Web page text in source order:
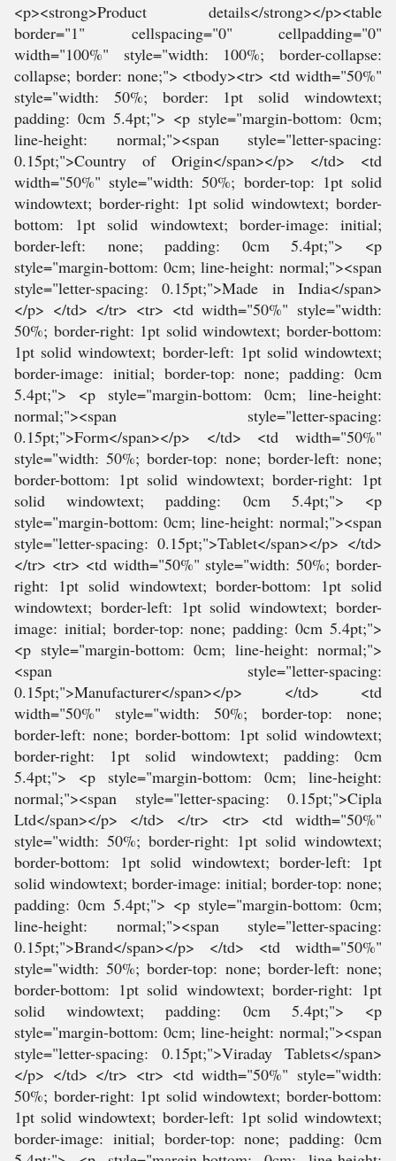
<p><strong>Product details</strong></p><table
border="1" cellspacing="0" cellpadding="0"
width="100%" style="width: 100%; border-collapse:
collapse; border: none;"> <tbody><tr> <td width="50%"
style="width: 50%; border: 1pt solid windowtext;
padding: 0cm 5.4pt;"> <p style="margin-bottom: 0cm;
line-height: normal;"><span style="letter-spacing:
0.15pt;">Country of Origin</span></p> </td> <td
width="50%" style="width: 50%; border-top: 1pt solid
windowtext; border-right: 1pt solid windowtext; border-
bottom: 1pt solid windowtext; border-image: initial;
border-left: none; padding: 0cm 5.4pt;"> <p
style="margin-bottom: 0cm; line-height: normal;"><span
style="letter-spacing: 0.15pt;">Made in India</span>
</p> </td> </tr> <tr> <td width="50%" style="width:
50%; border-right: 1pt solid windowtext; border-bottom:
1pt solid windowtext; border-left: 1pt solid windowtext;
border-image: initial; border-top: none; padding: 0cm
5.4pt;"> <p style="margin-bottom: 0cm; line-height:
normal;"><span style="letter-spacing:
0.15pt;">Form</span></p> </td> <td width="50%"
style="width: 50%; border-top: none; border-left: none;
border-bottom: 1pt solid windowtext; border-right: 1pt
solid windowtext; padding: 0cm 5.4pt;"> <p
style="margin-bottom: 0cm; line-height: normal;"><span
style="letter-spacing: 0.15pt;">Tablet</span></p> </td>
</tr> <tr> <td width="50%" style="width: 50%; border-
right: 1pt solid windowtext; border-bottom: 1pt solid
windowtext; border-left: 1pt solid windowtext; border-
image: initial; border-top: none; padding: 0cm 5.4pt;">
<p style="margin-bottom: 0cm; line-height: normal;">
<span style="letter-spacing:
0.15pt;">Manufacturer</span></p> </td> <td
width="50%" style="width: 50%; border-top: none;
border-left: none; border-bottom: 1pt solid windowtext;
border-right: 1pt solid windowtext; padding: 0cm
5.4pt;"> <p style="margin-bottom: 0cm; line-height:
normal;"><span style="letter-spacing: 0.15pt;">Cipla
Ltd</span></p> </td> </tr> <tr> <td width="50%"
style="width: 50%; border-right: 1pt solid windowtext;
border-bottom: 1pt solid windowtext; border-left: 1pt
solid windowtext; border-image: initial; border-top: none;
padding: 0cm 5.4pt;"> <p style="margin-bottom: 0cm;
line-height: normal;"><span style="letter-spacing:
0.15pt;">Brand</span></p> </td> <td width="50%"
style="width: 50%; border-top: none; border-left: none;
border-bottom: 1pt solid windowtext; border-right: 1pt
solid windowtext; padding: 0cm 5.4pt;"> <p
style="margin-bottom: 0cm; line-height: normal;"><span
style="letter-spacing: 0.15pt;">Viraday Tablets</span>
</p> </td> </tr> <tr> <td width="50%" style="width:
50%; border-right: 1pt solid windowtext; border-bottom:
1pt solid windowtext; border-left: 1pt solid windowtext;
border-image: initial; border-top: none; padding: 0cm